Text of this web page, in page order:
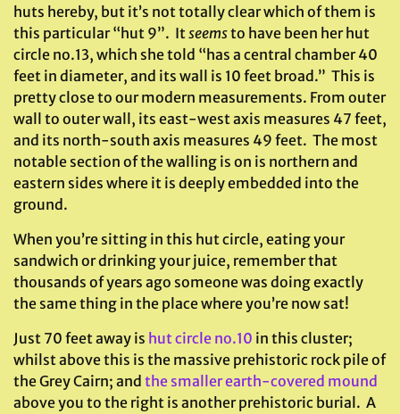
huts hereby, but it’s not totally clear which of them is
this particular “hut 9”. Itseemsto have been her hut
circle no.13, which she told “has a central chamber 40
feet in diameter, and its wall is 10 feet broad.” This is
pretty close to our modern measurements. From outer
wall to outer wall, its east-west axis measures 47 feet,
and its north-south axis measures 49 feet. The most
notable section of the walling is on is northern and
eastern sides where it is deeply embedded into the
ground.
When you’re sitting in this hut circle, eating your
sandwich or drinking your juice, remember that
thousands of years ago someone was doing exactly
the same thing in the place where you’re now sat!
Just 70 feet away is hut circle no.10 in this cluster;
whilst above this is the massive prehistoric rock pile of
the Grey Cairn; and the smaller earth-covered mound
above you to the right is another prehistoric burial. A